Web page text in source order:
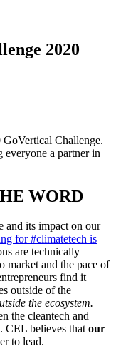
2020
Challenge.
everyone a partner in
WORD
and its impact on our
for #climatetech is
are technically
market and the pace of
find it
outside of the
the ecosystem.
the cleantech and
CEL believes thatour
to lead.